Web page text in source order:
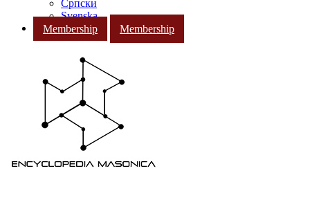
Српски
Svenska
Membership
Membership